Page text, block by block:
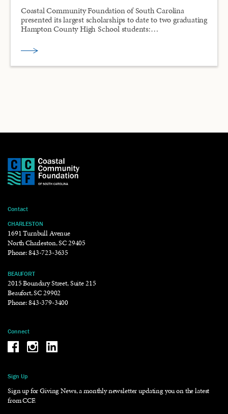
Coastal Community Foundation of South Carolina
presented its largest scholarships to date to two graduating
Hampton County High School students:…
Contact
CHARLESTON
1691 Turnbull Avenue
North Charleston, SC 29405
Phone:843-723-3635
BEAUFORT
2015 Boundary Street, Suite 215
Beaufort, SC 29902
Phone:843-379-3400
Connect
Be the reason why Facebook
Be the reason why Instagram
Be the reason why LinkedIn
Sign Up
Sign up for Giving News, a monthly newsletter updating you on the latest
from CCF.